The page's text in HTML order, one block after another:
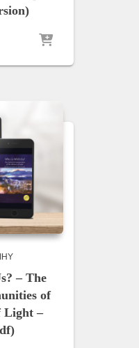
– The
of
Light –